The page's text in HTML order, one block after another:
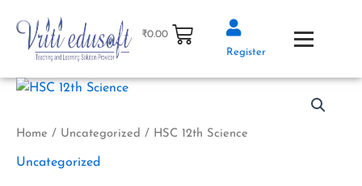
content
₹0.00
Register
Home / Uncategorized / HSC 12th Science
Uncategorized
HSC
quantity